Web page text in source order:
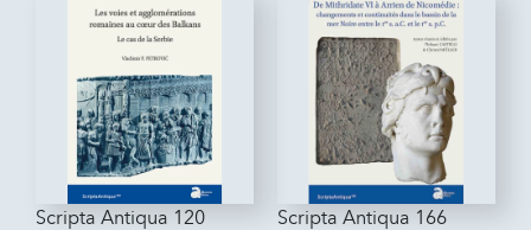
Scripta Antiqua 120 Scripta Antiqua 166